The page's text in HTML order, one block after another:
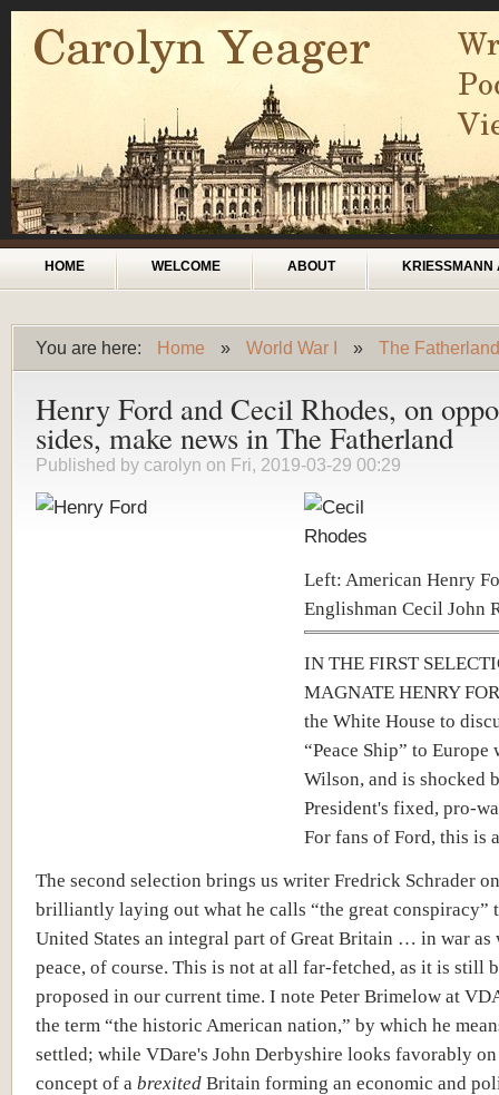
Skip to main content
Main menu
HOME WELCOME ABOUT KRIESSMANN
You are here:
You are here
Home » World War I » The Fatherland
Henry Ford and Cecil Rhodes, on
sides, make news in The Fatherland
Published by carolyn on Fri, 2019-03-29 00:29
Left: American Henry
Englishman Cecil John
IN THE FIRST
MAGNATE HENRY
the White House to
“Peace Ship” to Europe
Wilson, and is shocked
President's fixed, pro-
For fans of Ford, this is
The second selection brings us writer Fredrick Schrader
brilliantly laying out what he calls “the great conspiracy”
United States an integral part of Great Britain … in war as
peace, of course. This is not at all far-fetched, as it is still
proposed in our current time. I note Peter Brimelow at
the term “the historic American nation,” by which he
settled; while VDare's John Derbyshire looks favorably
concept of a brexited Britain forming an economic and